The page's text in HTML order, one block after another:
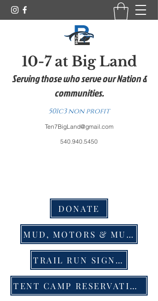
10-7 at Big Land
Serving those who serve our Nation &
communities.
501c3 non profit
Ten7BigLand@gmail.com
540.940.5450
DONATE
MUD, MOTORS & MUSIC EVENT TIX
TRAIL RUN SIGN UP
TENT CAMP RESERVATION